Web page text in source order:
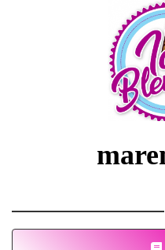
Share
Share
Share